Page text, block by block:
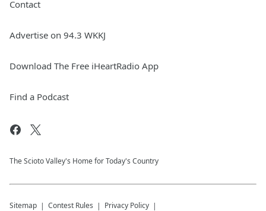
Contact
Advertise on 94.3 WKKJ
Download The Free iHeartRadio App
Find a Podcast
The Scioto Valley's Home for Today's Country
Sitemap Contest Rules Privacy Policy